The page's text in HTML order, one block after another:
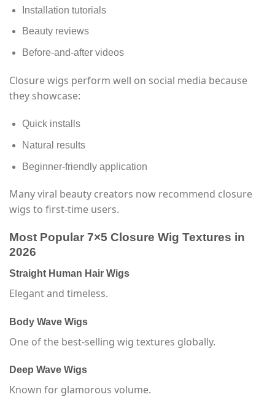
Installation tutorials
Beauty reviews
Before-and-after videos
Closure wigs perform well on social media because
they showcase:
Quick installs
Natural results
Beginner-friendly application
Many viral beauty creators now recommend closure
wigs to first-time users.
Most Popular 7×5 Closure Wig Textures in
2026
Straight Human Hair Wigs
Elegant and timeless.
Body Wave Wigs
One of the best-selling wig textures globally.
Deep Wave Wigs
Known for glamorous volume.